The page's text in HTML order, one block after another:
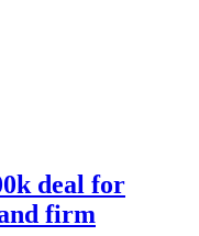
deal for
firm